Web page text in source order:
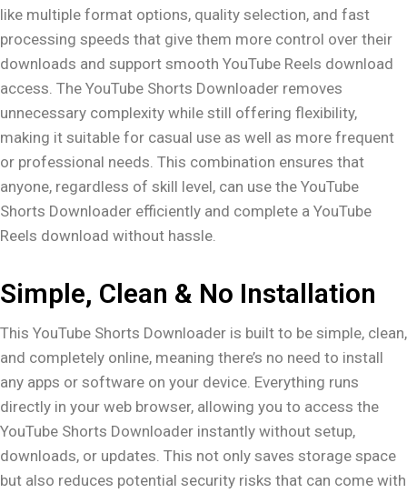
like multiple format options, quality selection, and fast
processing speeds that give them more control over their
downloads and support smooth YouTube Reels download
access. The YouTube Shorts Downloader removes
unnecessary complexity while still offering flexibility,
making it suitable for casual use as well as more frequent
or professional needs. This combination ensures that
anyone, regardless of skill level, can use the YouTube
Shorts Downloader efficiently and complete a YouTube
Reels download without hassle.
Simple, Clean & No Installation
This YouTube Shorts Downloader is built to be simple, clean,
and completely online, meaning there’s no need to install
any apps or software on your device. Everything runs
directly in your web browser, allowing you to access the
YouTube Shorts Downloader instantly without setup,
downloads, or updates. This not only saves storage space
but also reduces potential security risks that can come with